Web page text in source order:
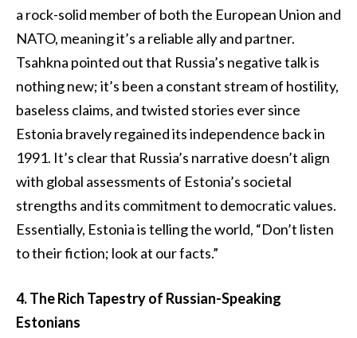
a rock-solid member of both the European Union and
NATO, meaning it’s a reliable ally and partner.
Tsahkna pointed out that Russia’s negative talk is
nothing new; it’s been a constant stream of hostility,
baseless claims, and twisted stories ever since
Estonia bravely regained its independence back in
1991. It’s clear that Russia’s narrative doesn’t align
with global assessments of Estonia’s societal
strengths and its commitment to democratic values.
Essentially, Estonia is telling the world, “Don’t listen
to their fiction; look at our facts.”
4. The Rich Tapestry of Russian-Speaking
Estonians